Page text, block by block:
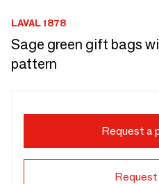
LAVAL 1878
Sage green gift bags
pattern
Request a